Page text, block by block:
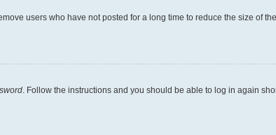
users who have not posted for a long time to reduce the size of
. Follow the instructions and you should be able to log in again